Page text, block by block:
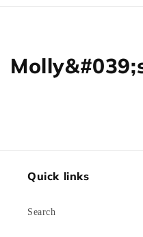
Quick links
Search